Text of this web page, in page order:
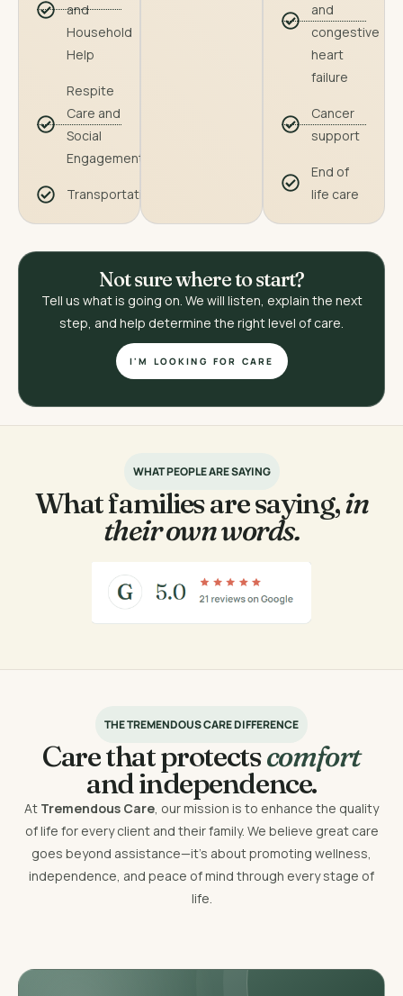
and
Household
Help
Respite
Care and
Social
Engagement
Transportation
and
congestive
heart
failure
Cancer
support
End of
life care
Not sure where to start?
Tell us what is going on. We will listen, explain the next
step, and help determine the right level of care.
I'M LOOKING FOR CARE
WHAT PEOPLE ARE SAYING
What families are saying,in
their own words.
THE TREMENDOUS CARE DIFFERENCE
Care that protectscomfort
and independence.
At Tremendous Care, our mission is to enhance the quality
of life for every client and their family. We believe great care
goes beyond assistance—it’s about promoting wellness,
independence, and peace of mind through every stage of
life.